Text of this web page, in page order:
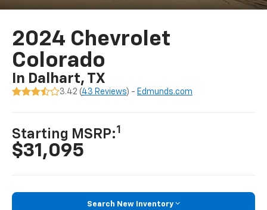
2024 Chevrolet
Colorado
In Dalhart, TX
3.42 (43 Reviews) - Edmunds.com
Starting MSRP:1
$31,095
Search New Inventory